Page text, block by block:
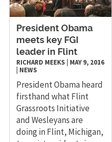
President Obama
meets key FGI
leader in Flint
RICHARD MEEKS
MAY 9, 2016
NEWS
President Obama heard
firsthand what Flint
Grassroots Initiative
and Wesleyans are
doing in Flint, Michigan,